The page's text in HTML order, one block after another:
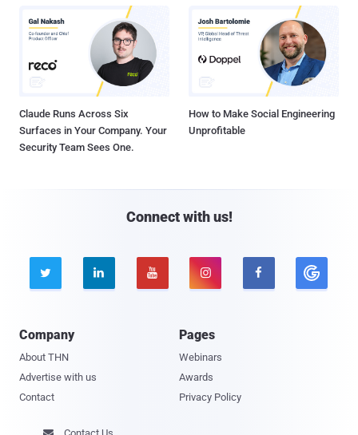
Claude Runs Across Six
Surfaces in Your Company. Your
Security Team Sees One.
How to Make Social Engineering
Unprofitable
Connect with us!
    
Company
About THN
Advertise with us
Contact
Pages
Webinars
Awards
Privacy Policy
